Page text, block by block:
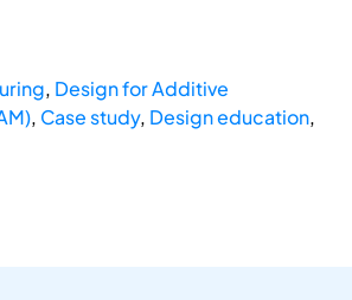
, Design for Additive
, Case study, Design education,